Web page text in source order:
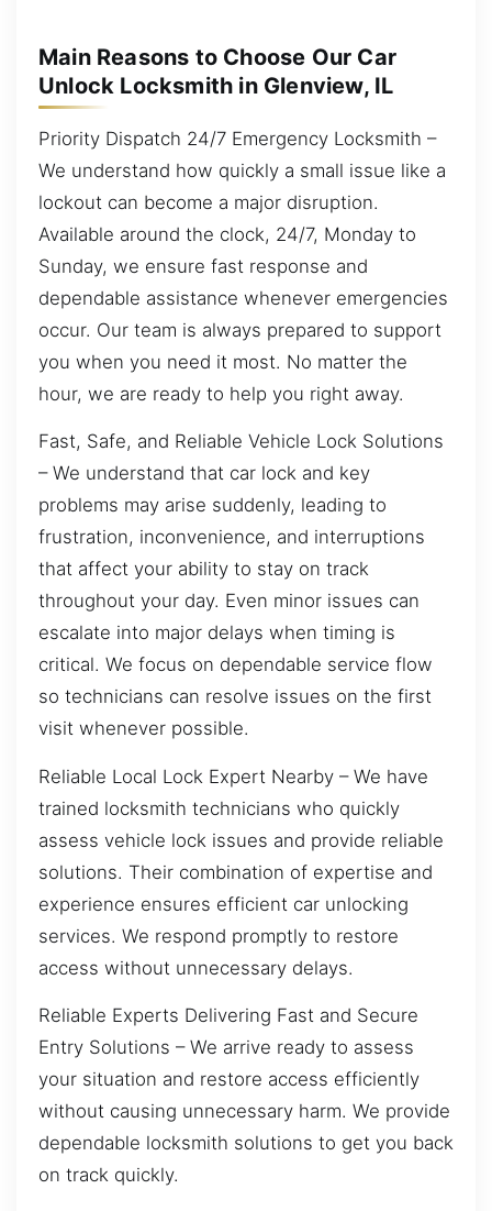
Main Reasons to Choose Our Car
Unlock Locksmith in Glenview, IL
Priority Dispatch 24/7 Emergency Locksmith –
We understand how quickly a small issue like a
lockout can become a major disruption.
Available around the clock, 24/7, Monday to
Sunday, we ensure fast response and
dependable assistance whenever emergencies
occur. Our team is always prepared to support
you when you need it most. No matter the
hour, we are ready to help you right away.
Fast, Safe, and Reliable Vehicle Lock Solutions
– We understand that car lock and key
problems may arise suddenly, leading to
frustration, inconvenience, and interruptions
that affect your ability to stay on track
throughout your day. Even minor issues can
escalate into major delays when timing is
critical. We focus on dependable service flow
so technicians can resolve issues on the first
visit whenever possible.
Reliable Local Lock Expert Nearby – We have
trained locksmith technicians who quickly
assess vehicle lock issues and provide reliable
solutions. Their combination of expertise and
experience ensures efficient car unlocking
services. We respond promptly to restore
access without unnecessary delays.
Reliable Experts Delivering Fast and Secure
Entry Solutions – We arrive ready to assess
your situation and restore access efficiently
without causing unnecessary harm. We provide
dependable locksmith solutions to get you back
on track quickly.